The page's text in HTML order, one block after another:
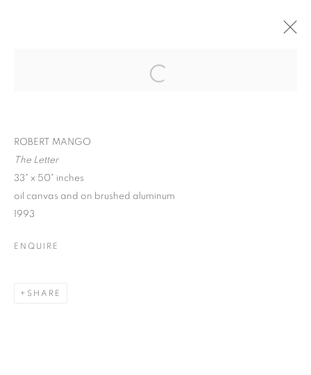
CIVILIZATION,
ROBERT MANGO : CIVILIZATION,
SPIVA CENTER FOR THE ARTS
© CROSS CONTEMPORARY ART #2026#
Open a larger version of the
ROBERT MANGO
The Letter
33" x 50" inches
oil canvas and on brushed aluminum
1993
ENQUIRE
SHARE